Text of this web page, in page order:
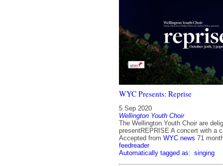
WYC Presents: Reprise
5 Sep 2020
Wellington Youth Choir
The Wellington Youth Choir are
presentREPRISE A concert with a
Accepted from WYC news 71
feedreader
Automatically tagged as: singing